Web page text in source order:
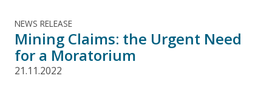
NEWS RELEASE
Mining Claims: the Urgent Need
for a Moratorium
21.11.2022